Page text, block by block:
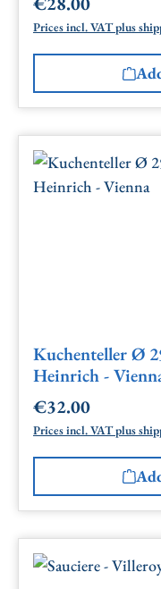
Regular price:
Prices incl. VAT plus
Kuchenteller Ø
Heinrich -
Regular price:
€32.00
Prices incl. VAT plus